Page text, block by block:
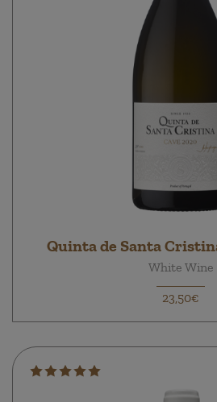
Quinta de Santa
White Wine
23,50€